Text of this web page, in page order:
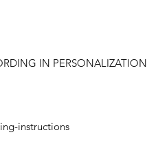
IN PERSONALIZATION
instructions